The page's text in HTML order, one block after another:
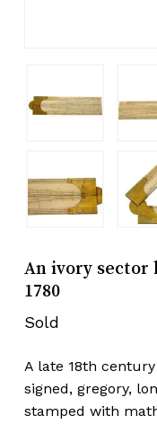
An ivory sector
1780
Sold
A late 18th
signed, gregory,
stamped with